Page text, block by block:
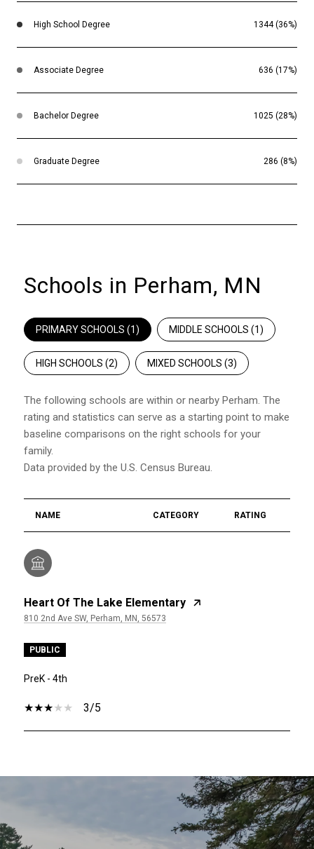
High School Degree 1344 (36%)
Associate Degree 636 (17%)
Bachelor Degree 1025 (28%)
Graduate Degree 286 (8%)
Schools in Perham, MN
PRIMARY SCHOOLS (1) MIDDLE SCHOOLS (1)
HIGH SCHOOLS (2) MIXED SCHOOLS (3)
The following schools are within or nearby Perham. The
rating and statistics can serve as a starting point to make
baseline comparisons on the right schools for your
family.
NAME CATEGORY RATING
Heart Of The Lake Elementary
810 2nd Ave SW, Perham, MN, 56573
PUBLIC
PreK - 4th
3/5
SHOW MORE